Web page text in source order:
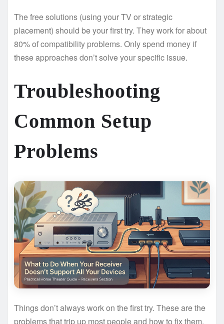
The free solutions (using your TV or strategic
placement) should be your first try. They work for about
80% of compatibility problems. Only spend money if
these approaches don’t solve your specific issue.
Troubleshooting
Common Setup
Problems
Things don’t always work on the first try. These are the
problems that trip up most people and how to fix them.